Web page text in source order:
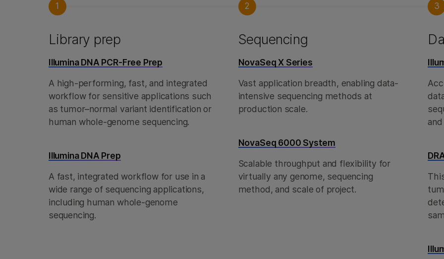
1
Library prep
Illumina DNA PCR-Free Prep
A high-performing, fast, and integrated
workflow for sensitive applications such
as tumor–normal variant identification or
human whole-genome sequencing.
Illumina DNA Prep
A fast, integrated workflow for use in a
wide range of sequencing applications,
including human whole-genome
sequencing.
2
Sequencing
NovaSeq X Series
Vast application breadth, enabling data-
intensive sequencing methods at
production scale.
NovaSeq 6000 System
Scalable throughput and flexibility for
virtually any genome, sequencing
method, and scale of project.
3